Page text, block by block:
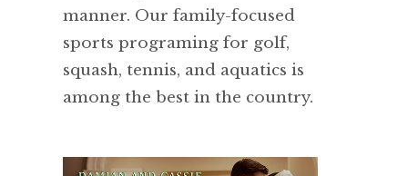
manner. Our family-focused
sports programing for golf,
squash, tennis, and aquatics is
among the best in the country.